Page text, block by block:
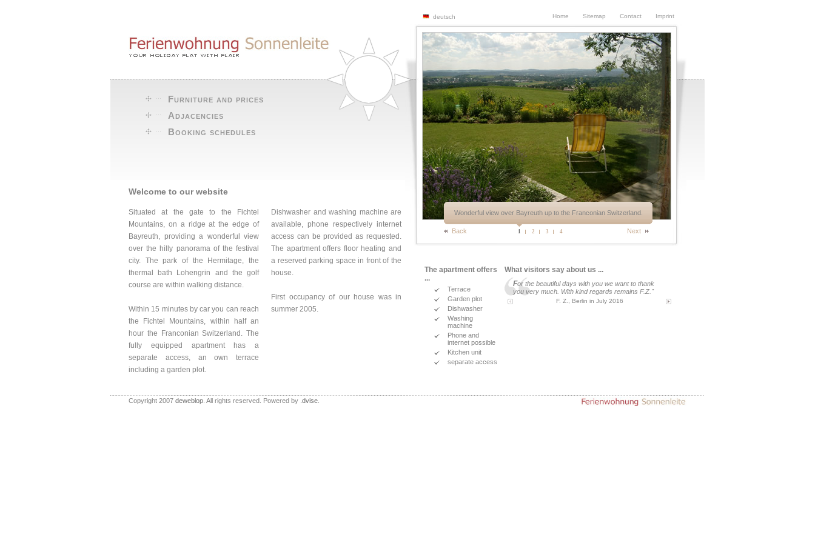
Home Sitemap Contact Imprint
deutsch
Furniture and prices
Adjacencies
Booking schedules
Welcome to our website
Situated at the gate to the Fichtel
Mountains, on a ridge at the edge of
Bayreuth, providing a wonderful view
over the hilly panorama of the festival
city. The park of the Hermitage, the
thermal bath Lohengrin and the golf
course are within walking distance.
Within 15 minutes by car you can reach
the Fichtel Mountains, within half an
hour the Franconian Switzerland. The
fully equipped apartment has a
separate access, an own terrace
including a garden plot.
Dishwasher and washing machine are
available, phone respectively internet
access can be provided as requested.
The apartment offers floor heating and
a reserved parking space in front of the
house.
First occupancy of our house was in
summer 2005.
Back 1 2 3 4 Next
Wonderful view over Bayreuth up to the Franconian Switzerland.
The apartment offers
...
Terrace
Garden plot
Dishwasher
Washing
machine
Phone and
internet possible
Kitchen unit
separate access
What visitors say about us ...
For the beautiful days with you we want to thank
you very much. With kind regards remains F.Z."
F. Z., Berlin in July 2016
Copyright 2007 deweblop . All rights reserved. Powered by .dvise